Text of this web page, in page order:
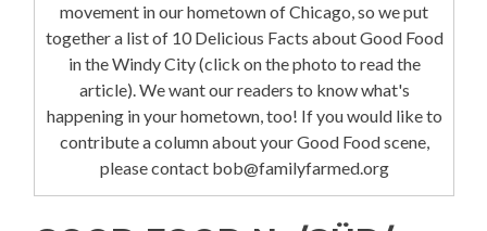
movement in our hometown of Chicago, so we put
together a list of 10 Delicious Facts about Good Food
in the Windy City (click on the photo to read the
article). We want our readers to know what's
happening in your hometown, too! If you would like to
contribute a column about your Good Food scene,
please contact bob@familyfarmed.org